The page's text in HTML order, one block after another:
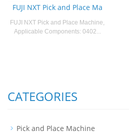
FUJI NXT Pick and Place Ma
FUJI NXT Pick and Place Machine,
Applicable Components: 0402...
CATEGORIES
Pick and Place Machine